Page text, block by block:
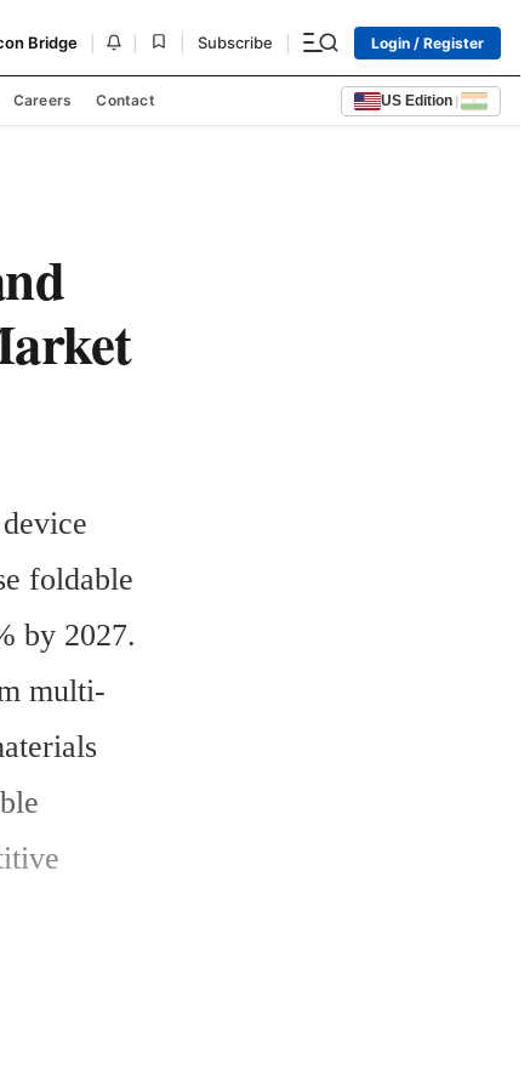
Bridge Subscribe Login / Register
Careers Contact US Edition |
foldable
by 2027.
multi-